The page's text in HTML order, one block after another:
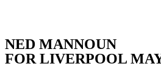
NED MANNOUN
FOR LIVERPOOL